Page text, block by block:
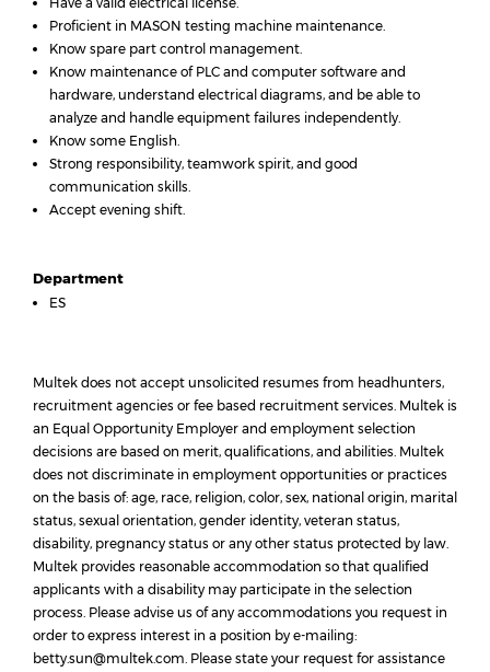
Proficient in MASON testing machine maintenance.
Know spare part control management.
Know maintenance of PLC and computer software and
hardware, understand electrical diagrams, and be able to
analyze and handle equipment failures independently.
Know some English.
Strong responsibility, teamwork spirit, and good
communication skills.
Accept evening shift.
Department
ES
Multek does not accept unsolicited resumes from headhunters,
recruitment agencies or fee based recruitment services. Multek is
an Equal Opportunity Employer and employment selection
decisions are based on merit, qualifications, and abilities. Multek
does not discriminate in employment opportunities or practices
on the basis of: age, race, religion, color, sex, national origin, marital
status, sexual orientation, gender identity, veteran status,
disability, pregnancy status or any other status protected by law.
Multek provides reasonable accommodation so that qualified
applicants with a disability may participate in the selection
process. Please advise us of any accommodations you request in
order to express interest in a position by e-mailing:
betty.sun@multek.com. Please state your request for assistance